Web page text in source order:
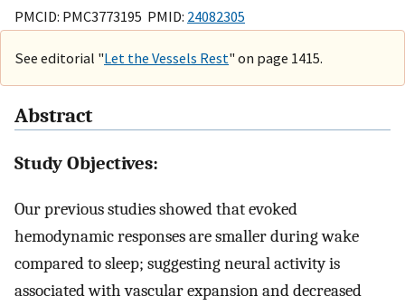
PMCID: PMC3773195 PMID: 24082305
See editorial "Let the Vessels Rest" on page 1415.
Abstract
Study Objectives:
Our previous studies showed that evoked
hemodynamic responses are smaller during wake
compared to sleep; suggesting neural activity is
associated with vascular expansion and decreased